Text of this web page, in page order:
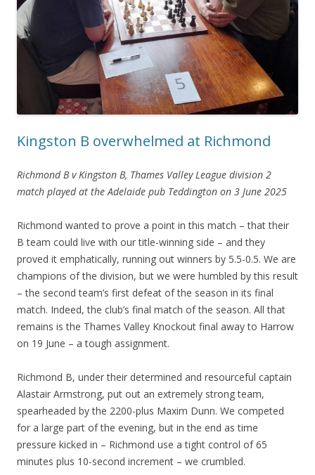
Kingston B overwhelmed at Richmond
Richmond B v Kingston B, Thames Valley League division 2
match played at the Adelaide pub Teddington on 3 June 2025
Richmond wanted to prove a point in this match – that their
B team could live with our title-winning side – and they
proved it emphatically, running out winners by 5.5-0.5. We are
champions of the division, but we were humbled by this result
– the second team’s first defeat of the season in its final
match. Indeed, the club’s final match of the season. All that
remains is the Thames Valley Knockout final away to Harrow
on 19 June – a tough assignment.
Richmond B, under their determined and resourceful captain
Alastair Armstrong, put out an extremely strong team,
spearheaded by the 2200-plus Maxim Dunn. We competed
for a large part of the evening, but in the end as time
pressure kicked in – Richmond use a tight control of 65
minutes plus 10-second increment – we crumbled.